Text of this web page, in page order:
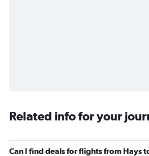
Related info for your
Can I find deals for flights from Hays